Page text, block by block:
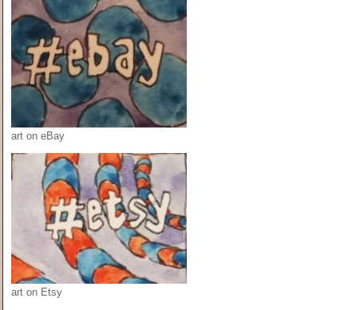
art on eBay
art on Etsy